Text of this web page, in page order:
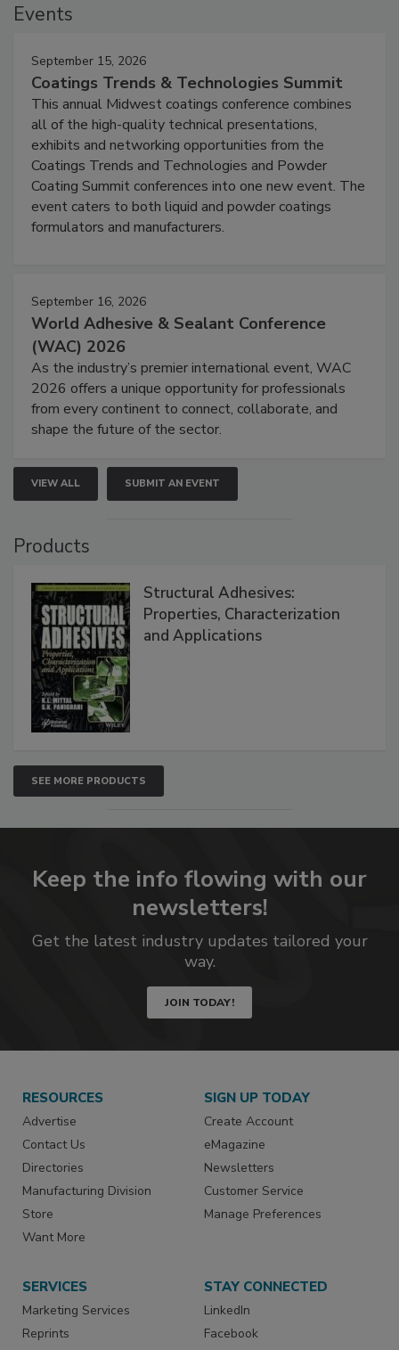
Events
September 15, 2026
Coatings Trends & Technologies Summit
This annual Midwest coatings conference combines
all of the high-quality technical presentations,
exhibits and networking opportunities from the
Coatings Trends and Technologies and Powder
Coating Summit conferences into one new event. The
event caters to both liquid and powder coatings
formulators and manufacturers.
September 16, 2026
World Adhesive & Sealant Conference
(WAC) 2026
As the industry’s premier international event, WAC
2026 offers a unique opportunity for professionals
from every continent to connect, collaborate, and
shape the future of the sector.
VIEW ALL SUBMIT AN EVENT
Products
Structural Adhesives:
Properties, Characterization
and Applications
SEE MORE PRODUCTS
Keep the info flowing with our
newsletters!
Get the latest industry updates tailored your
way.
JOIN TODAY!
RESOURCES
Advertise
Contact Us
Directories
Manufacturing Division
Store
Want More
SIGN UP TODAY
Create Account
eMagazine
Newsletters
Customer Service
Manage Preferences
SERVICES
Marketing Services
Reprints
STAY CONNECTED
LinkedIn
Facebook